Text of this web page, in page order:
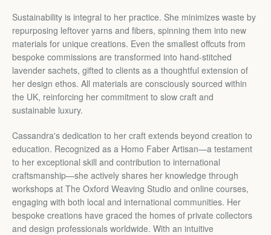
Sustainability is integral to her practice. She minimizes waste by
repurposing leftover yarns and fibers, spinning them into new
materials for unique creations. Even the smallest offcuts from
bespoke commissions are transformed into hand-stitched
lavender sachets, gifted to clients as a thoughtful extension of
her design ethos. All materials are consciously sourced within
the UK, reinforcing her commitment to slow craft and
sustainable luxury.
Cassandra's dedication to her craft extends beyond creation to
education. Recognized as a Homo Faber Artisan—a testament
to her exceptional skill and contribution to international
craftsmanship—she actively shares her knowledge through
workshops at The Oxford Weaving Studio and online courses,
engaging with both local and international communities. Her
bespoke creations have graced the homes of private collectors
and design professionals worldwide. With an intuitive